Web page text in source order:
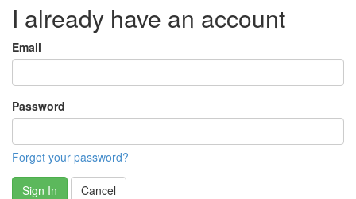
I already have an account
Email
Password
Forgot your password?
Sign In Cancel